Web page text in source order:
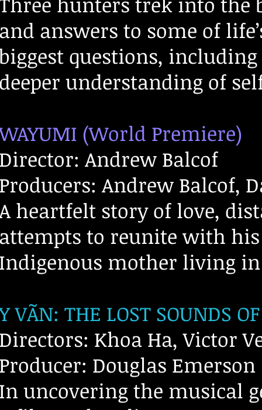
answers to some of
questions,
understanding of
(World Premiere)
Andrew Balcof
Andrew Balcof,
heartfelt story of love,
to reunite with his
mother living
VÃN: THE LOST SOUNDS
Khoa Ha, Victor
Douglas Emerson
uncovering the musical